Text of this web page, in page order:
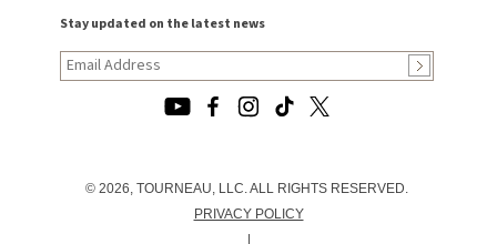
Stay updated on the latest news
© 2026, TOURNEAU, LLC. ALL RIGHTS RESERVED.
PRIVACY POLICY